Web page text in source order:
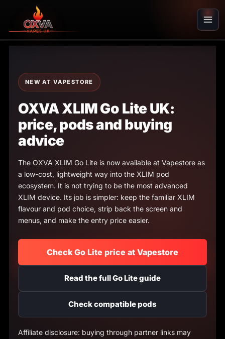
content
NEW AT VAPESTORE
OXVA XLIM Go Lite UK:
price, pods and buying
advice
The OXVA XLIM Go Lite is now available at Vapestore as
a low-cost, lightweight way into the XLIM pod
ecosystem. It is not trying to be the most advanced
XLIM device. Its job is simpler: keep the familiar XLIM
flavour and pod choice, strip back the screen and
menus, and make the entry price easier.
Check Go Lite price at Vapestore
Read the full Go Lite guide
Check compatible pods
Affiliate disclosure: buying through partner links may